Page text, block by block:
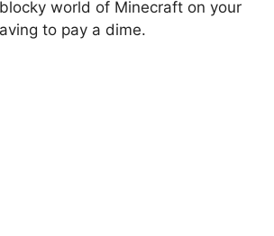
world of Minecraft on your
to pay a dime.